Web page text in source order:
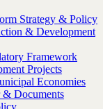
Strategy & Policy
& Development
Framework
Projects
Economies
& Documents